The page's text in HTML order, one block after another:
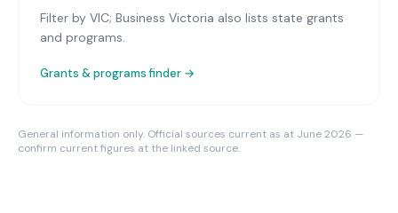
Filter by VIC; Business Victoria also lists state grants
and programs.
Grants & programs finder →
General information only. Official sources current as at June 2026 —
confirm current figures at the linked source.